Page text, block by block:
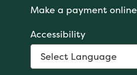
Make a payment online
Accessibility